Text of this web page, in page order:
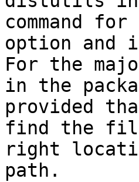
command
option and
For the
in the
provided
find the
right
path.